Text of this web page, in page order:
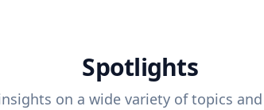
Spotlights
on a wide variety of topics